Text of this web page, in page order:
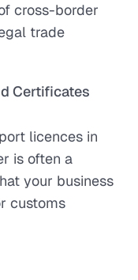
cross-border
trade
Certificates
licences in
is often a
your business
customs